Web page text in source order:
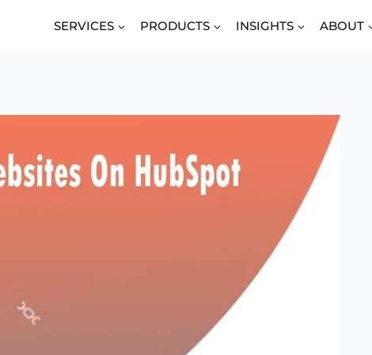
SERVICES PRODUCTS INSIGHTS ABOUT